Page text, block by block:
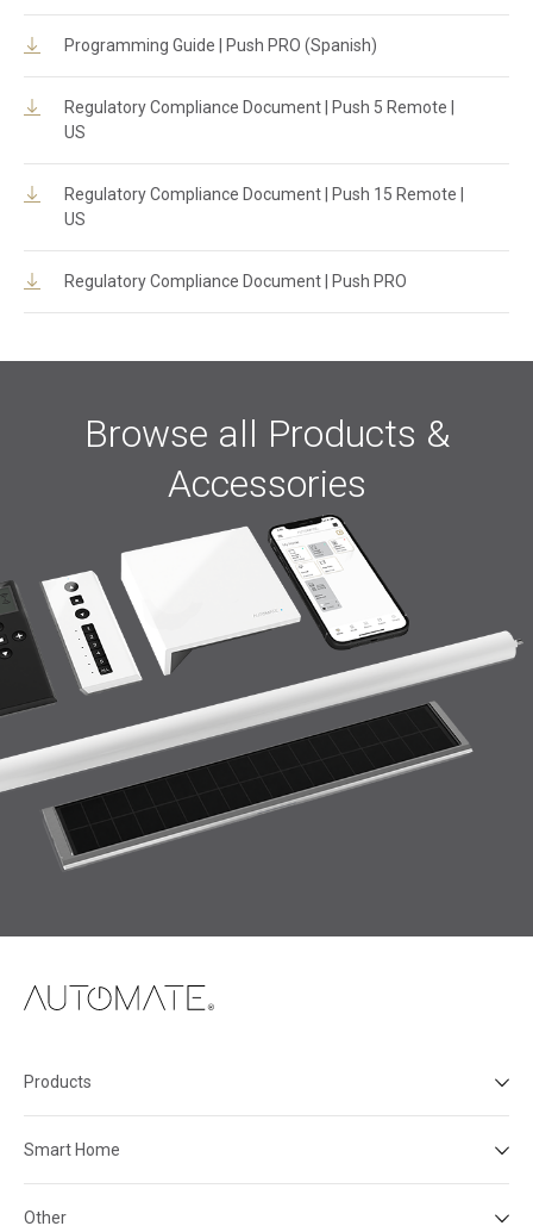
Programming Guide | Push PRO (Spanish)
Regulatory Compliance Document | Push 5 Remote |
US
Regulatory Compliance Document | Push 15 Remote |
US
Regulatory Compliance Document | Push PRO
Browse all Products &
Accessories
Products
Smart Home
Other